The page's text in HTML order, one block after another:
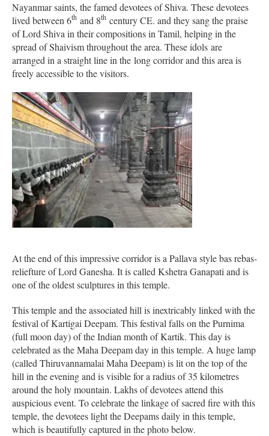
Nayanmar saints, the famed devotees of Shiva. These devotees
lived between 6th and 8th century CE. and they sang the praise
of Lord Shiva in their compositions in Tamil, helping in the
spread of Shaivism throughout the area. These idols are
arranged in a straight line in the long corridor and this area is
freely accessible to the visitors.
At the end of this impressive corridor is a Pallava style bas rebas-
reliefture of Lord Ganesha. It is called Kshetra Ganapati and is
one of the oldest sculptures in this temple.
This temple and the associated hill is inextricably linked with the
festival of Kartigai Deepam. This festival falls on the Purnima
(full moon day) of the Indian month of Kartik. This day is
celebrated as the Maha Deepam day in this temple. A huge lamp
(called Thiruvannamalai Maha Deepam) is lit on the top of the
hill in the evening and is visible for a radius of 35 kilometres
around the holy mountain. Lakhs of devotees attend this
auspicious event. To celebrate the linkage of sacred fire with this
temple, the devotees light the Deepams daily in this temple,
which is beautifully captured in the photo below.